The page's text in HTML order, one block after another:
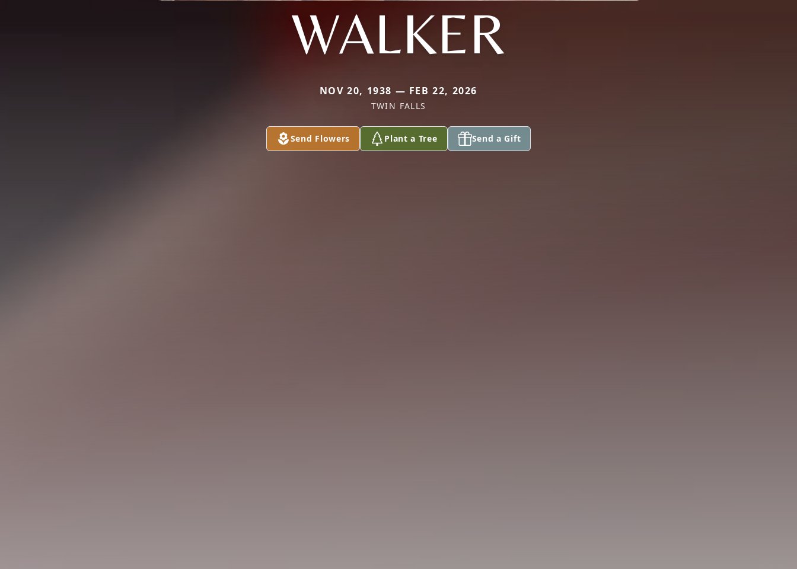
WALKER
NOV 20, 1938 — FEB 22, 2026
TWIN FALLS
Send Flowers Plant a Tree Send a Gift